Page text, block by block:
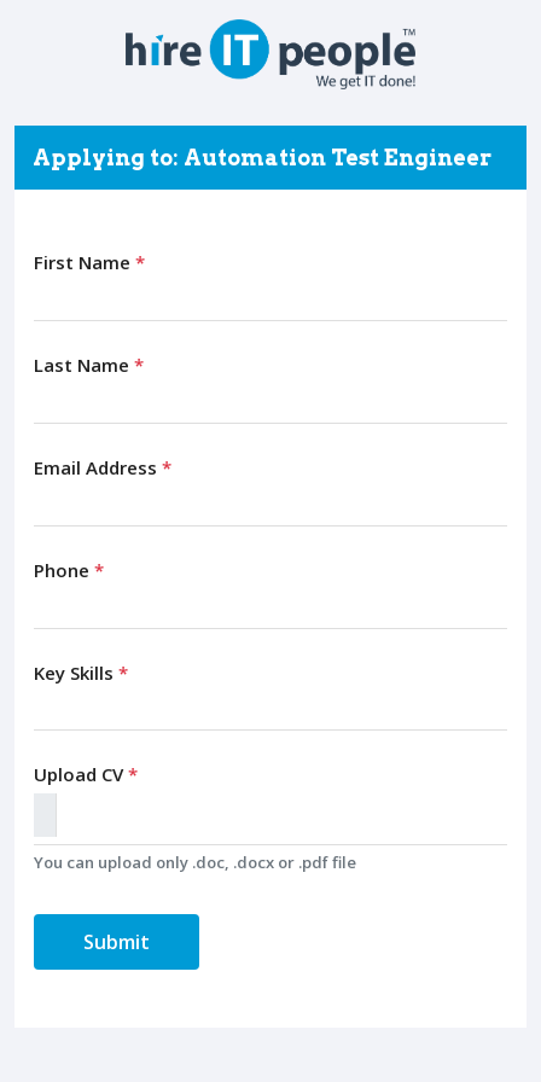
Applying to: Automation Test Engineer
First Name *
Last Name *
Email Address *
Phone *
Key Skills *
Upload CV*
You can upload only .doc, .docx or .pdf file
Submit